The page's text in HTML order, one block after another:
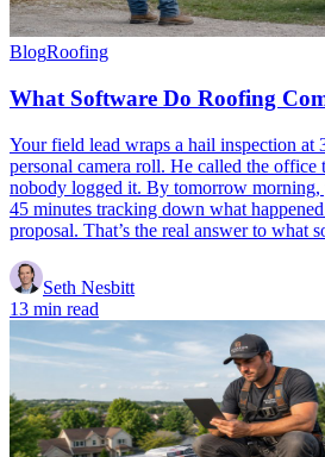
BlogRoofing
What Software Do Roofing
Your field lead wraps a hail inspection at
personal camera roll. He called the office
nobody logged it. By tomorrow morning,
45 minutes tracking down what
proposal. That’s the real answer to what
Seth Nesbitt
13 min read